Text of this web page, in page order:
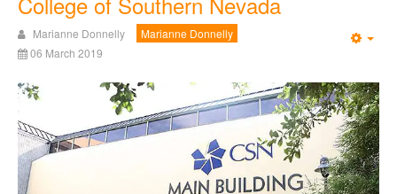
Marianne Donnelly
Marianne Donnelly
06 March 2019